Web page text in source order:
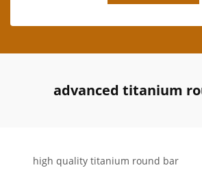
advanced titanium
high quality titanium round bar